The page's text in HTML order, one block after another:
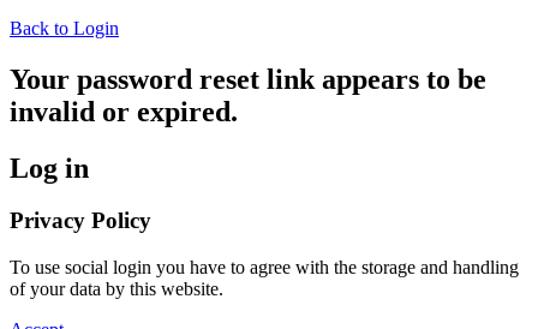
Back to Login
Your password reset link appears to be
invalid or expired.
Log in
Privacy Policy
To use social login you have to agree with the storage and handling
of your data by this website.